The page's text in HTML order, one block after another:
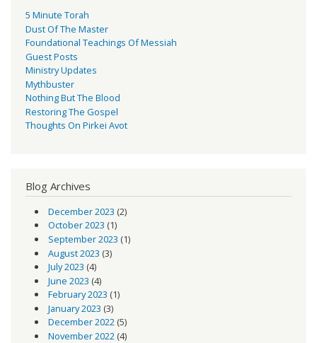
5 Minute Torah
Dust Of The Master
Foundational Teachings Of Messiah
Guest Posts
Ministry Updates
Mythbuster
Nothing But The Blood
Restoring The Gospel
Thoughts On Pirkei Avot
Blog Archives
December 2023 (2)
October 2023 (1)
September 2023 (1)
August 2023 (3)
July 2023 (4)
June 2023 (4)
February 2023 (1)
January 2023 (3)
December 2022(5)
November 2022(4)